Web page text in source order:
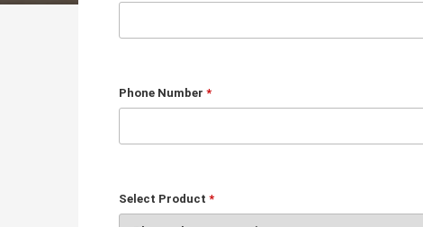
Phone Number *
Select Product *